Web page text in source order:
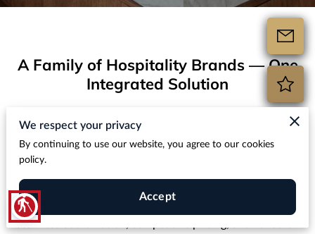
blind
A Family of Hospitality Brands — One
Integrated Solution
Hospitality Design Build is the parent company behind
renovation space. Whether you’re furnishing an entire
countertops, or sourcing premium stone materials, our
hospitality design procurement expert team delivers
seamless coordination, competitive pricing, and hands-on
We respect your privacy
By continuing to use our website, you agree to our cookies
policy.
Accept